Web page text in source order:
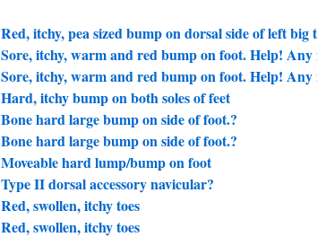
Red, itchy, pea sized bump on dorsal side of left big
Sore, itchy, warm and red bump on foot. Help! Any
Sore, itchy, warm and red bump on foot. Help! Any
Hard, itchy bump on both soles of feet
Bone hard large bump on side of foot.?
Bone hard large bump on side of foot.?
Moveable hard lump/bump on foot
Type II dorsal accessory navicular?
Red, swollen, itchy toes
Red, swollen, itchy toes